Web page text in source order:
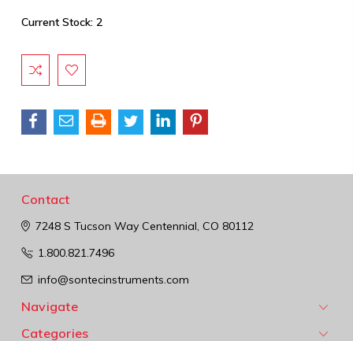
Current Stock: 2
Contact
7248 S Tucson WayCentennial, CO 80112
1.800.821.7496
info@sontecinstruments.com
Navigate
Categories